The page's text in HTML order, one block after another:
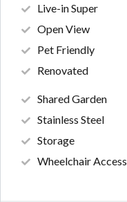
Live-in Super
Open View
Pet Friendly
Renovated
Shared Garden
Stainless Steel
Storage
Wheelchair Access